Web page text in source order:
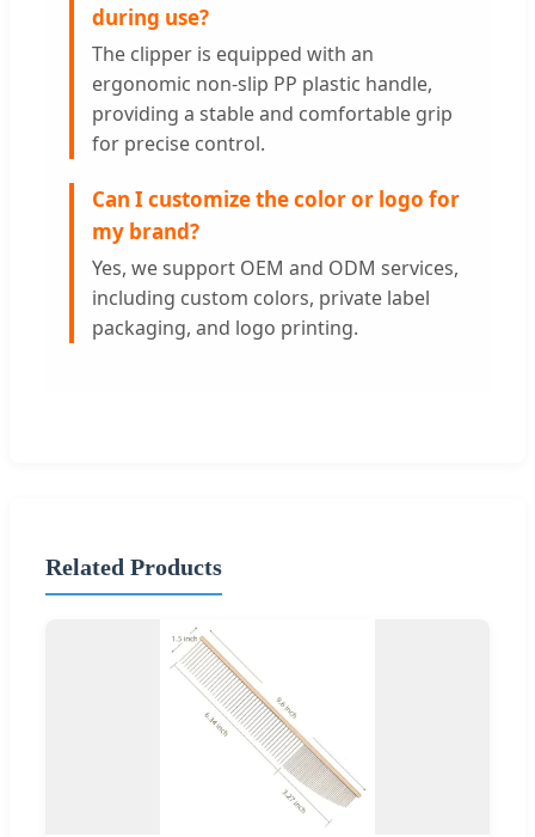
during use?
The clipper is equipped with an
ergonomic non-slip PP plastic handle,
providing a stable and comfortable grip
for precise control.
Can I customize the color or logo for
my brand?
Yes, we support OEM and ODM services,
including custom colors, private label
packaging, and logo printing.
Related Products